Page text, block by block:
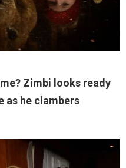
Zimbi looks ready
as he clambers